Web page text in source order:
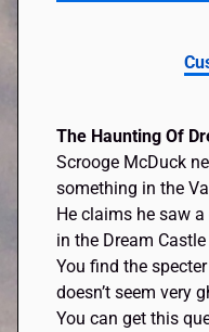
The Haunting Of
Scrooge McDuck
something in the
He claims he saw
in the Dream
You find the
doesn’t seem very
You can get this